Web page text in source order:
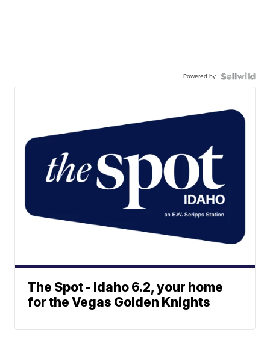
Powered by
The Spot - Idaho 6.2, your home
for the Vegas Golden Knights